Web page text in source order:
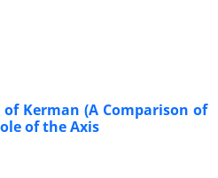
Kerman (A Comparison of
of the Axis